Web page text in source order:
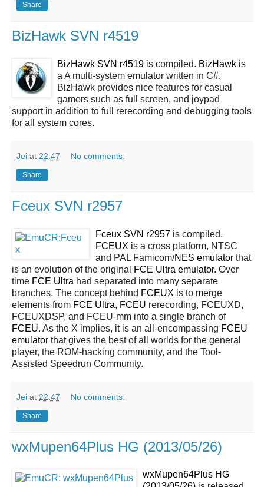
Share
BizHawk SVN r4519
BizHawk SVN r4519 is compiled. BizHawk is
a A multi-system emulator written in C#.
BizHawk provides nice features for casual
gamers such as full screen, and joypad
support in addition to full rerecording and debugging tools
for all system cores.
Jei at 22:47 No comments:
Share
Fceux SVN r2957
Fceux SVN r2957 is compiled.
FCEUX is a cross platform, NTSC
and PAL Famicom/NES emulator that
is an evolution of the original
FCE Ultra emulator. Over
time FCE Ultra had separated into many separate
branches. The concept behind FCEUX is to merge
elements from FCE Ultra, FCEU rerecording, FCEUXD,
FCEUXDSP, and FCEU-mm into a single branch of
FCEU. As the X implies, it is an all-encompassing FCEU
emulator that gives the best of all worlds for the general
player, the ROM-hacking community, and the Tool-
Assisted Speedrun Community.
Jei at 22:47 No comments:
Share
wxMupen64Plus HG (2013/05/26)
wxMupen64Plus HG